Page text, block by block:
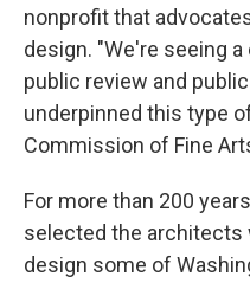
nonprofit that
design. "We're seeing
public review and
underpinned this type
Commission of Fine
For more than 200
selected the architects
design some of